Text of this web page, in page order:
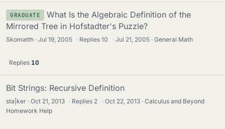
GRADUATE
What Is the Algebraic Definition of the
Mirrored Tree in Hofstadter's Puzzle?
Skomatth Jul 19, 2005 · Replies10 · Jul 21, 2005 General Math
Replies 10
Bit Strings: Recursive Definition
sta|ker Oct 21, 2013 · Replies 2 · Oct 22, 2013
Calculus and Beyond
Homework Help